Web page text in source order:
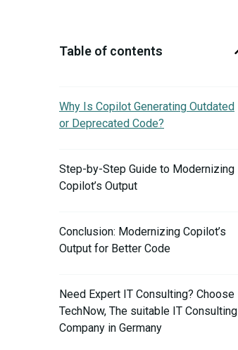
Table of contents
Why Is Copilot Generating Outdated
or Deprecated Code?
Step-by-Step Guide to Modernizing
Copilot’s Output
Conclusion: Modernizing Copilot’s
Output for Better Code
Need Expert IT Consulting? Choose
TechNow, The suitable IT Consulting
Company in Germany